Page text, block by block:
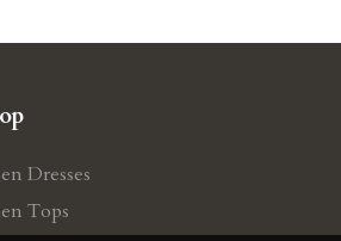
Dresses
Tops